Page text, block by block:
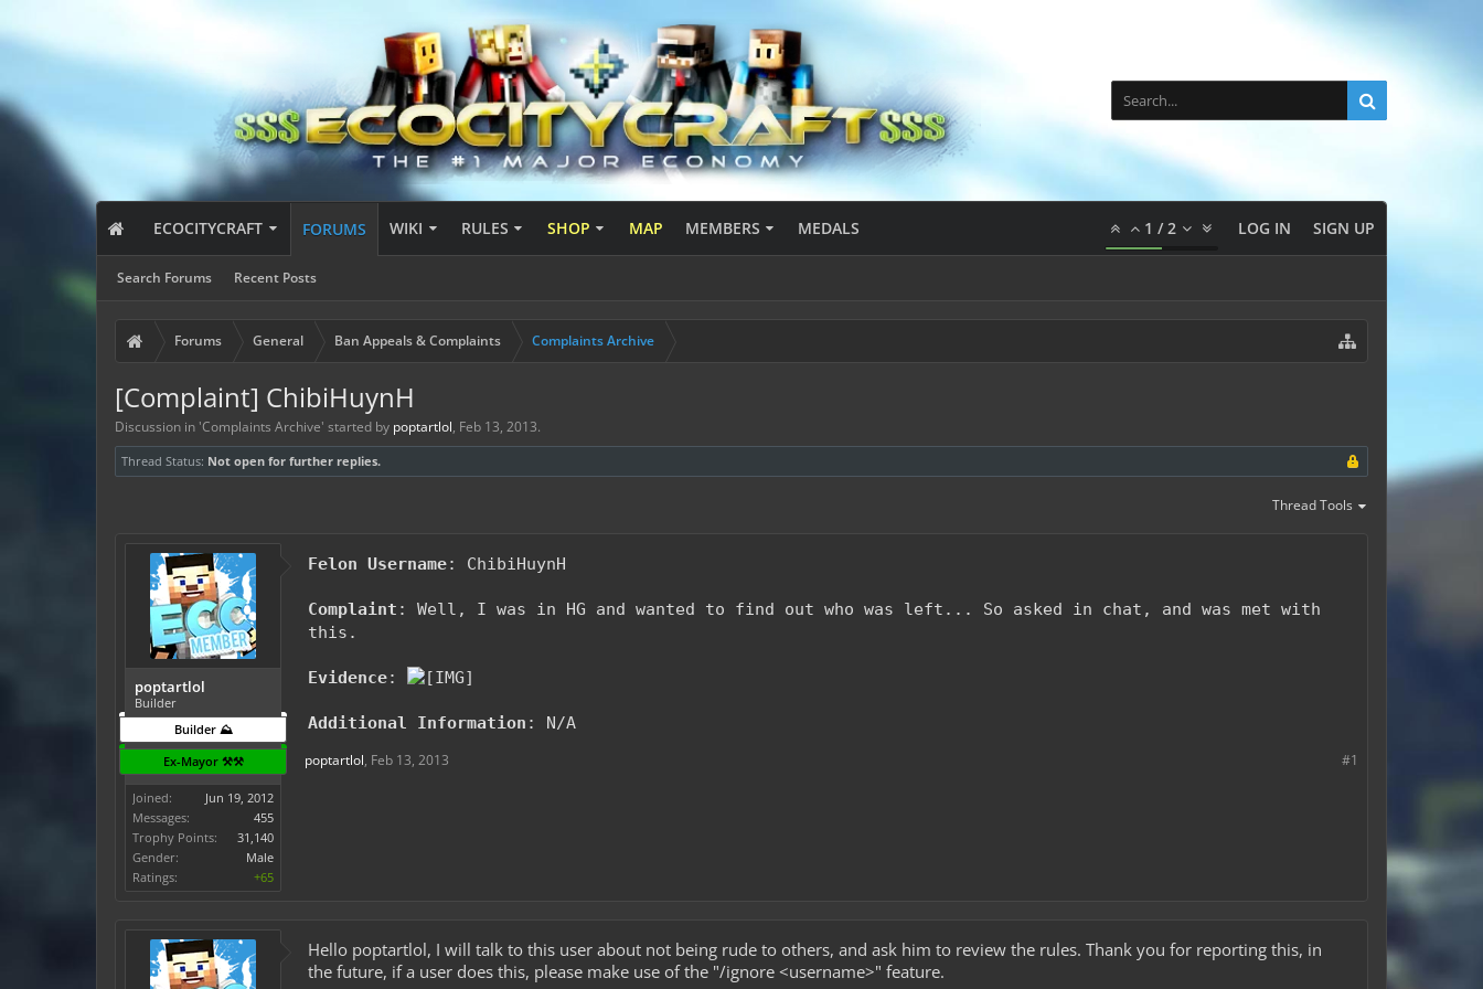
ECOCITYCRAFT FORUMS
Search Forums Recent Posts
WIKI RULES SHOP MAP MEMBERS MEDALS 1 /2 LOG IN SIGN UP
Forums General Ban Appeals & Complaints Complaints Archive
[Complaint] ChibiHuynH
Discussion in 'Complaints Archive' started by poptartlol, Feb 13, 2013.
Thread Status: Not open for further replies.
Thread Tools
poptartlol
Builder
Builder ⛰️
Ex-Mayor ⚒️⚒️
Joined:
Jun 19, 2012
Messages:
455
Trophy Points:
31,140
Gender:
Male
Ratings:
+65
Felon Username: ChibiHuynH
Complaint : Well, I was in HG and wanted to find out who was left... So asked in chat, and was met with
this.
Evidence:
Additional Information : N/A
#1
poptartlol, Feb 13, 2013
Hello poptartlol, I will talk to this user about not being rude to others, and ask him to review the rules. Thank you for reporting this, in
the future, if a user does this, please make use of the "/ignore <username>" feature.